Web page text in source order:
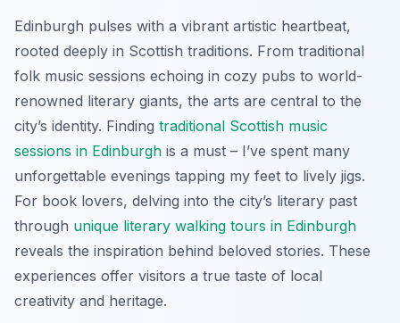
Edinburgh pulses with a vibrant artistic heartbeat,
rooted deeply in Scottish traditions. From traditional
folk music sessions echoing in cozy pubs to world-
renowned literary giants, the arts are central to the
city’s identity. Finding traditional Scottish music
sessions in Edinburgh is a must – I’ve spent many
unforgettable evenings tapping my feet to lively jigs.
For book lovers, delving into the city’s literary past
through unique literary walking tours in Edinburgh
reveals the inspiration behind beloved stories. These
experiences offer visitors a true taste of local
creativity and heritage.